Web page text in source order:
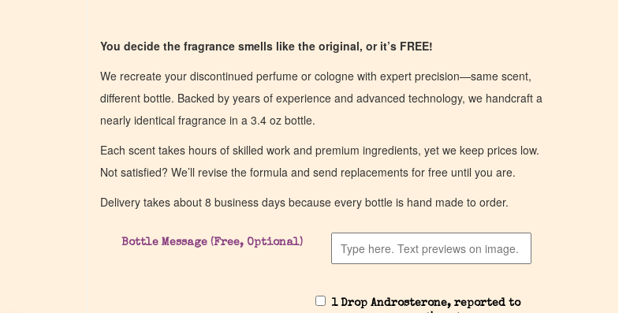
You decide the fragrance smells like the original, or it’s FREE!
We recreate your discontinued perfume or cologne with expert precision—same scent,
different bottle. Backed by years of experience and advanced technology, we handcraft a
nearly identical fragrance in a 3.4 oz bottle.
Each scent takes hours of skilled work and premium ingredients, yet we keep prices low.
Not satisfied? We’ll revise the formula and send replacements for free until you are.
Delivery takes about 8 business days because every bottle is hand made to order.
Bottle Message (Free, Optional)
1 Drop Androsterone, reported to